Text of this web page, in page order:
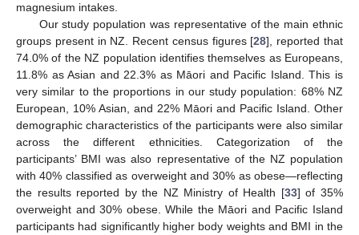
magnesium intakes.
Our study population was representative of the main ethnic
groups present in NZ. Recent census figures [28], reported that
74.0% of the NZ population identifies themselves as Europeans,
11.8% as Asian and 22.3% as Māori and Pacific Island. This is
very similar to the proportions in our study population: 68% NZ
European, 10% Asian, and 22% Māori and Pacific Island. Other
demographic characteristics of the participants were also similar
across the different ethnicities. Categorization of the
participants’ BMI was also representative of the NZ population
with 40% classified as overweight and 30% as obese—reflecting
the results reported by the NZ Ministry of Health [33] of 35%
overweight and 30% obese. While the Māori and Pacific Island
participants had significantly higher body weights and BMI in the